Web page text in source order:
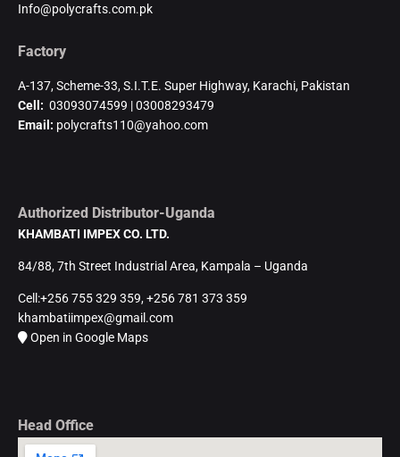
Info@polycrafts.com.pk
Factory
A-137, Scheme-33, S.I.T.E. Super Highway, Karachi, Pakistan
Cell: 03093074599 | 03008293479
Email: polycrafts110@yahoo.com
Authorized Distributor-Uganda
KHAMBATI IMPEX CO. LTD.
84/88, 7th Street Industrial Area, Kampala – Uganda
Cell:+256 755 329 359, +256 781 373 359
khambatiimpex@gmail.com
Open in Google Maps
Head Office